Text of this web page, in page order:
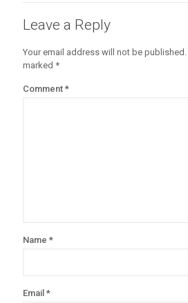
Leave a Reply
Your email address will not be published.
marked *
Comment *
Name *
Email *